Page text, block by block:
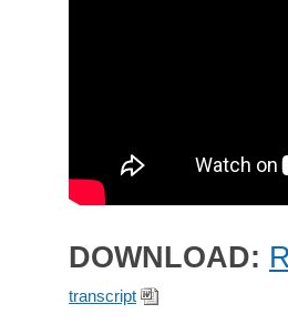
DOWNLOAD:
transcript